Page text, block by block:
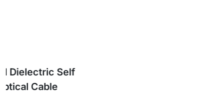
SkySPAN™ Long Span All Dielectric Self
Supporting (ADSS) Optical Cable